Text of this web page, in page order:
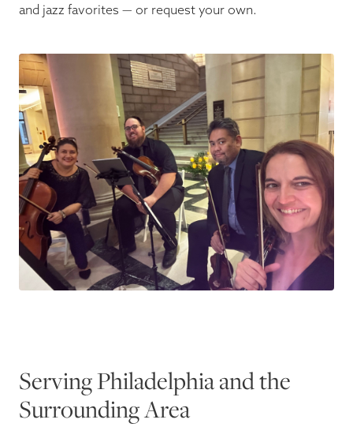
and jazz favorites — or request your own.
Serving Philadelphia and the
Surrounding Area